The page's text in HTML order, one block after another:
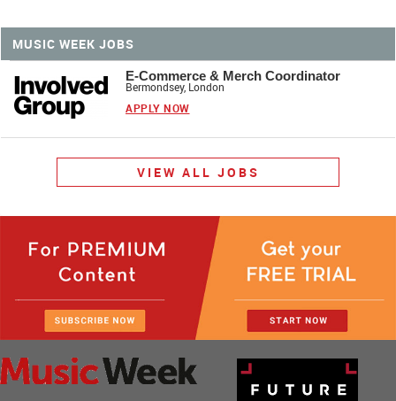
MUSIC WEEK JOBS
E-Commerce & Merch Coordinator
Bermondsey, London
APPLY NOW
VIEW ALL JOBS